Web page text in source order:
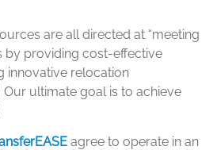
are all directed at “meeting
by providing cost-effective
innovative relocation
Our ultimate goal is to achieve
agree to operate in an